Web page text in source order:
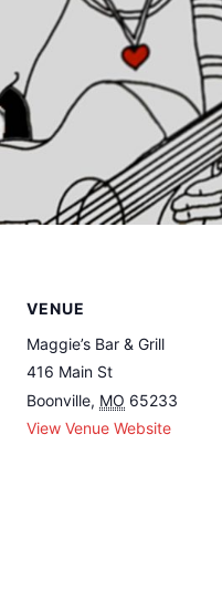
VENUE
Maggie’s Bar & Grill
416 Main St
Boonville, MO 65233
View Venue Website